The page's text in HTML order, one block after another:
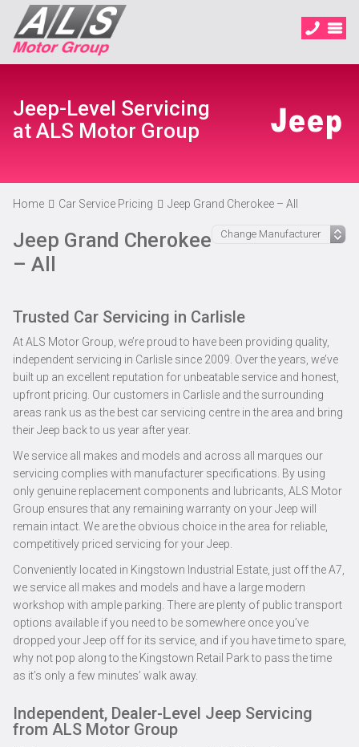
Jeep-Level Servicing
at ALS Motor Group
Home Car Service Pricing Jeep Grand Cherokee – All
Jeep Grand Cherokee
– All
Trusted Car Servicing in Carlisle
At ALS Motor Group, we’re proud to have been providing quality,
independent servicing in Carlisle since 2009. Over the years, we’ve
built up an excellent reputation for unbeatable service and honest,
upfront pricing. Our customers in Carlisle and the surrounding
areas rank us as the best car servicing centre in the area and bring
their Jeep back to us year after year.
We service all makes and models and across all marques our
servicing complies with manufacturer specifications. By using
only genuine replacement components and lubricants, ALS Motor
Group ensures that any remaining warranty on your Jeep will
remain intact. We are the obvious choice in the area for reliable,
competitively priced servicing for your Jeep.
Conveniently located in Kingstown Industrial Estate, just off the A7,
we service all makes and models and have a large modern
workshop with ample parking. There are plenty of public transport
options available if you need to be somewhere once you’ve
dropped your Jeep off for its service, and if you have time to spare,
why not pop along to the Kingstown Retail Park to pass the time
as it’s only a few minutes’ walk away.
Independent, Dealer-Level Jeep Servicing
from ALS Motor Group